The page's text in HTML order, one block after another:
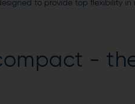
to provide top flexibility
-